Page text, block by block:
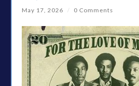
May 17, 2026 / 0 Comments